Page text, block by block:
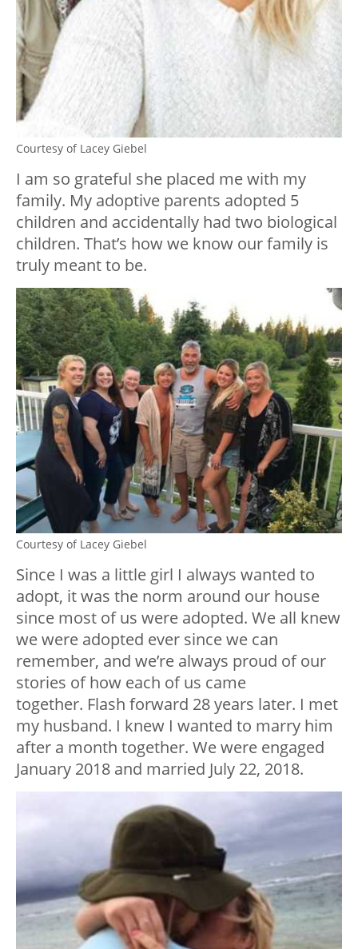
Courtesy of Lacey Giebel
I am so grateful she placed me with my
family. My adoptive parents adopted 5
children and accidentally had two biological
children. That’s how we know our family is
truly meant to be.
Courtesy of Lacey Giebel
Since I was a little girl I always wanted to
adopt, it was the norm around our house
since most of us were adopted. We all knew
we were adopted ever since we can
remember, and we’re always proud of our
stories of how each of us came
together. Flash forward 28 years later. I met
my husband. I knew I wanted to marry him
after a month together. We were engaged
January 2018 and married July 22, 2018.